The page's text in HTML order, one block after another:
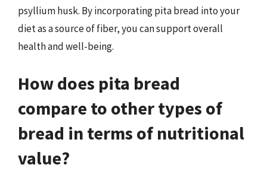
psyllium husk. By incorporating pita bread into your
diet as a source of fiber, you can support overall
health and well-being.
How does pita bread
compare to other types of
bread in terms of nutritional
value?